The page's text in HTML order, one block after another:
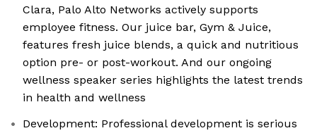
Clara, Palo Alto Networks actively supports
employee fitness. Our juice bar, Gym & Juice,
features fresh juice blends, a quick and nutritious
option pre- or post-workout. And our ongoing
wellness speaker series highlights the latest trends
in health and wellness
Development: Professional development is serious